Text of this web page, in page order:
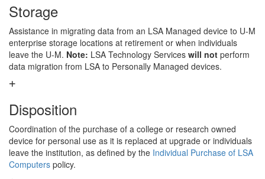
Storage
Assistance in migrating data from an LSA Managed device to U-M
enterprise storage locations at retirement or when individuals
leave the U-M. Note: LSA Technology Services will not perform
data migration from LSA to Personally Managed devices.
Disposition
Coordination of the purchase of a college or research owned
device for personal use as it is replaced at upgrade or individuals
leave the institution, as defined by the Individual Purchase of LSA
Computers policy.